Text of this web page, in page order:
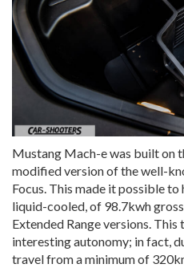
Mustang Mach-e was built on
modified version of the well-
Focus. This made it possible
liquid-cooled, of 98.7kwh
Extended Range versions.
interesting autonomy; in fact,
travel from a minimum of